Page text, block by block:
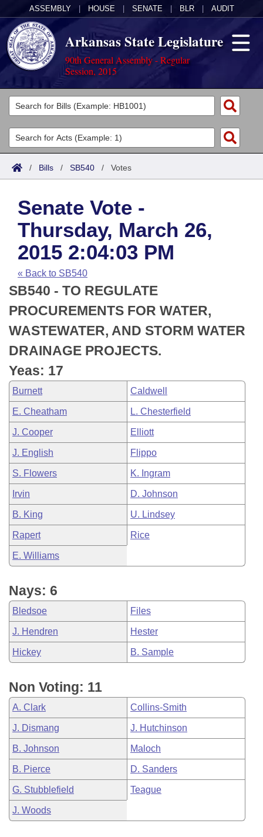
ASSEMBLY HOUSE SENATE BLR AUDIT
Arkansas State Legislature
90th General Assembly - Regular
Session, 2015
Legislators
List All
Search
Committees
Joint
House
Task Force
Bills in House Committees
Bills in Senate Committees
Bills in Joint Committees
Meetings Of The Whole/Business Meetings
Acts
Search by Range
Advanced Search
Code Sections Amended
Bills
Search by Range
Advanced Search
Recent Activities
Recently Filed
Personalized Bill Tracking
Bills Returned from Committee
Bill Conflicts Report
Calendars
Meetings and Events
House
Senate
House Budget
Senate Budget
House Roll Call
Arkansas Law
Arkansas Code and Constitution of 1874
Uncodified Historic Legislation
Budget
Search Center
/ Bills / SB540 / Votes
Senate Vote -
Thursday, March 26,
2015 2:04:03 PM
« Back to SB540
SB540 - TO REGULATE
PROCUREMENTS FOR WATER,
WASTEWATER, AND STORM WATER
DRAINAGE PROJECTS.
Yeas: 17
Burnett Caldwell
E. Cheatham L. Chesterfield
J. Cooper Elliott
J. English Flippo
S. Flowers K. Ingram
Irvin D. Johnson
B. King U. Lindsey
Rapert Rice
E. Williams
Nays: 6
Bledsoe Files
J. Hendren Hester
Hickey B. Sample
Non Voting: 11
A. Clark Collins-Smith
J. Dismang J. Hutchinson
B. Johnson Maloch
B. Pierce D. Sanders
G. Stubblefield Teague
J. Woods